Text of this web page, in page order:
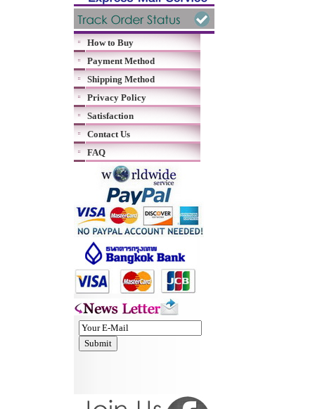
How to Buy
Payment Method
Shipping Method
Privacy Policy
Satisfaction
Contact Us
FAQ